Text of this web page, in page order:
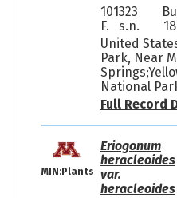
101323
F. s.n.
United
Park, Near
National
Full Record
MIN:Plants
Eriogonum
heracleoides
var.
heracleoides